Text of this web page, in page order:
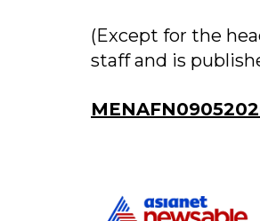
(Except for the
staff and is